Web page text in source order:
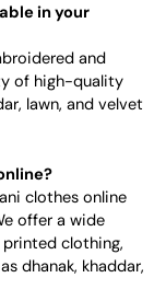
in your
and
of high-quality
lawn, and velvet
clothes online
offer a wide
clothing,
dhanak, khaddar,